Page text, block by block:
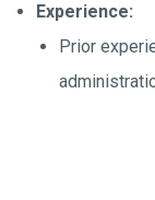
Experience:
Prior